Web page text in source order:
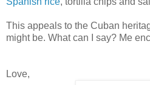
This appeals to the Cuban
might be. What can I say? Me
Love,